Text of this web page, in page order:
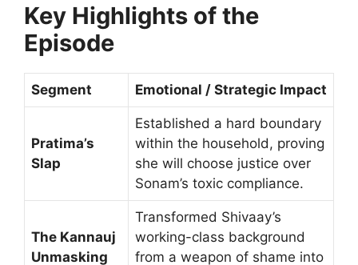
Key Highlights of the
Episode
Segment Emotional / Strategic Impact
Pratima’s
Slap
Established a hard boundary
within the household, proving
she will choose justice over
Sonam’s toxic compliance.
The Kannauj
Unmasking
Transformed Shivaay’s
working-class background
from a weapon of shame into